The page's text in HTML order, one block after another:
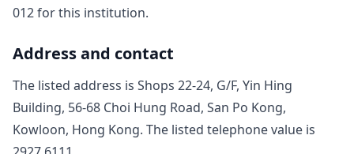
012for this institution.
Address and contact
The listed address is Shops 22-24, G/F, Yin Hing
Building, 56-68 Choi Hung Road, San Po Kong,
Kowloon, Hong Kong. The listed telephone value is